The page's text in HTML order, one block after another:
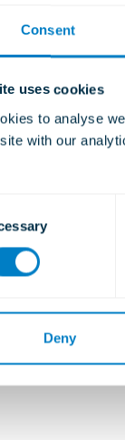
Consent
uses cookies
to analyse
with our
Deny
and leisure